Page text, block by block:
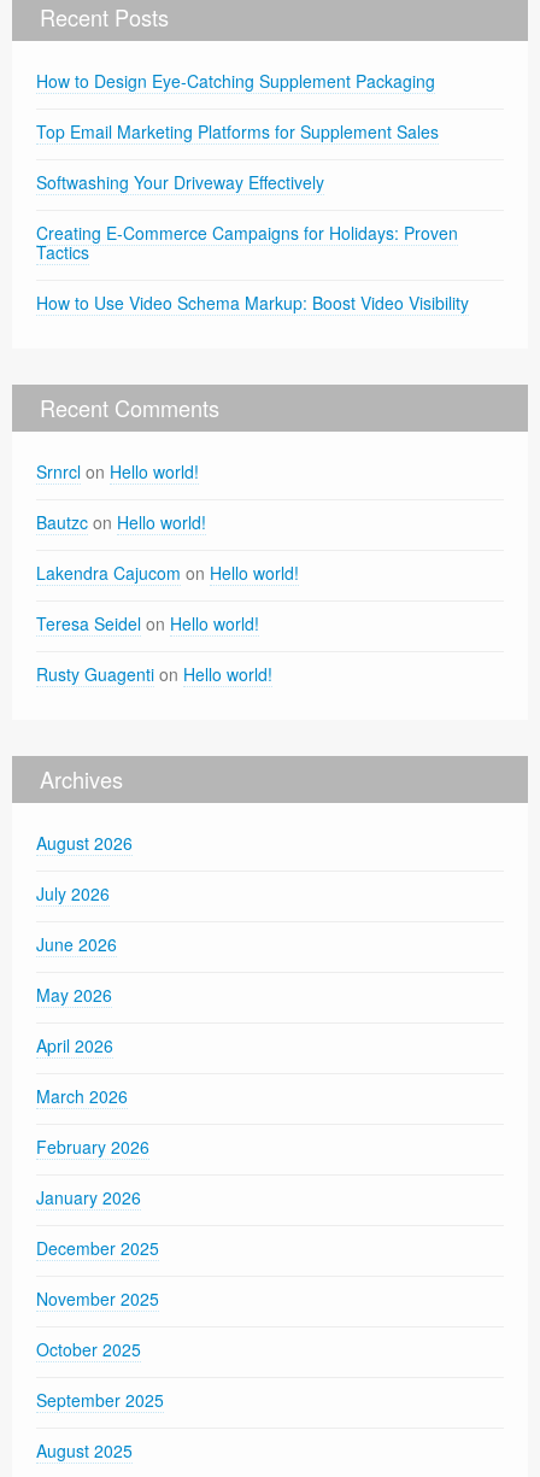
Recent Posts
How to Design Eye-Catching Supplement Packaging
Top Email Marketing Platforms for Supplement Sales
Softwashing Your Driveway Effectively
Creating E-Commerce Campaigns for Holidays: Proven
Tactics
How to Use Video Schema Markup: Boost Video Visibility
Recent Comments
Srnrcl on Hello world!
Bautzc on Hello world!
Lakendra Cajucom on Hello world!
Teresa Seidel on Hello world!
Rusty Guagenti on Hello world!
Archives
August 2026
July 2026
June 2026
May 2026
April 2026
March 2026
February 2026
January 2026
December 2025
November 2025
October 2025
September 2025
August 2025